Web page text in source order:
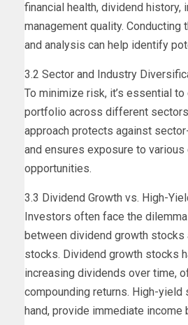
financial health, dividend history,
management quality. Conducting
and analysis can help identify
3.2 Sector and Industry
To minimize risk, it’s essential
portfolio across different
approach protects against
and ensures exposure to various
opportunities.
3.3 Dividend Growth vs. High-
Investors often face the
between dividend growth stocks
stocks. Dividend growth stocks
increasing dividends over time,
compounding returns. High-yield
hand, provide immediate income